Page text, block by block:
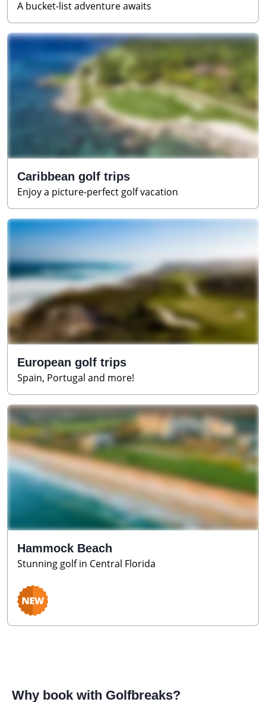
A bucket-list adventure awaits
Caribbean golf trips
Enjoy a picture-perfect golf vacation
European golf trips
Spain, Portugal and more!
Hammock Beach
Stunning golf in Central Florida
Why book with Golfbreaks?